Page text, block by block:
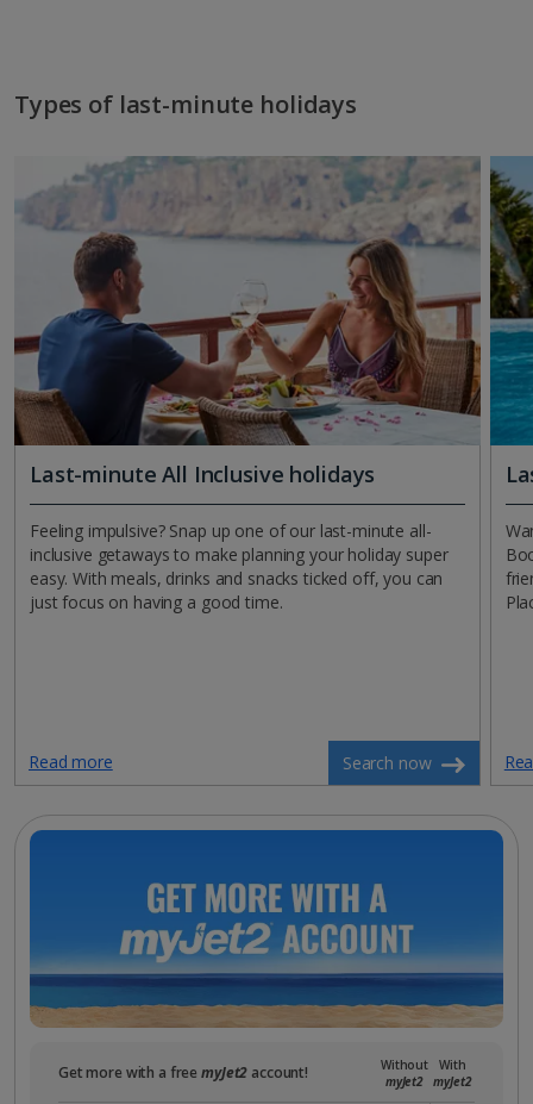
Types of last-minute holidays
Last-minute All Inclusive holidays
Feeling impulsive? Snap up one of our last-minute all-
inclusive getaways to make planning your holiday super
easy. With meals, drinks and snacks ticked off, you can
just focus on having a good time.
Read more Search now
Get more with a freemyJet2 account!
Without
myJet2
With
myJet2